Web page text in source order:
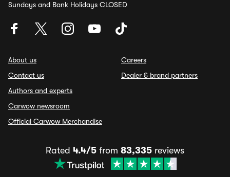
Sundays and Bank Holidays CLOSED
About us
Contact us
Authors and experts
Carwow newsroom
Official Carwow Merchandise
Careers
Dealer & brand partners
Rated 4.4/5 from 83,335 reviews